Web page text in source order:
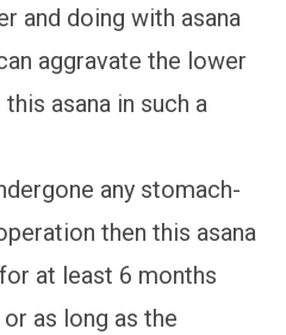
and doing with asana
aggravate the lower
asana in such a
any stomach-
then this asana
at least 6 months
as long as the